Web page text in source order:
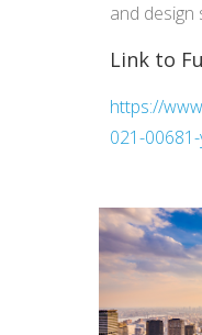
and design
Link to
https://
021-